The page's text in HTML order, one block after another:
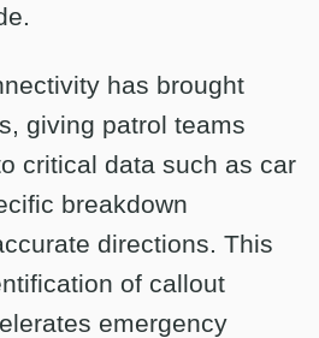
has brought
giving patrol teams
critical data such as car
breakdown
directions. This
of callout
emergency